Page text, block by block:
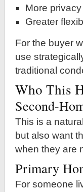
More privacy
Greater
For the buyer
use
traditional
Who This
Second-
This is a
but also want
when they are
Primary
For someone